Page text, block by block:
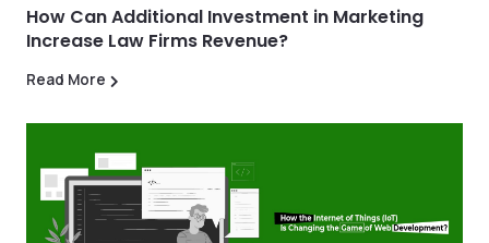
How Can Additional Investment in Marketing
Increase Law Firms Revenue?
Read More